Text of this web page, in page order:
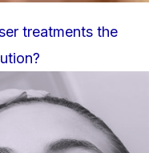
treatments the